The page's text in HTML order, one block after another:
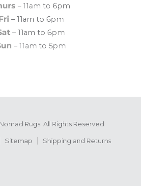
– 11am to 6pm
– 11am to 6pm
– 11am to 6pm
– 11am to 5pm
Rugs. All Rights Reserved.
Sitemap Shipping and Returns